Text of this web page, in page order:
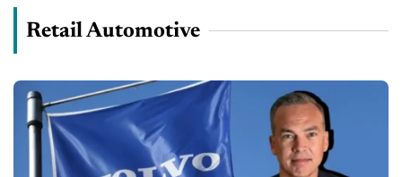
Retail Automotive